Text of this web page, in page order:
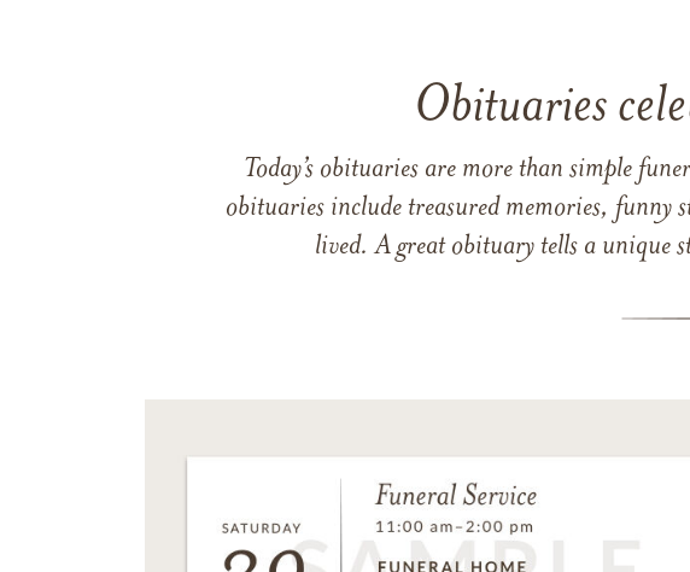
Obituaries
Today’s obituaries are more than simple
obituaries include treasured memories, funny
lived. A great obituary tells a unique